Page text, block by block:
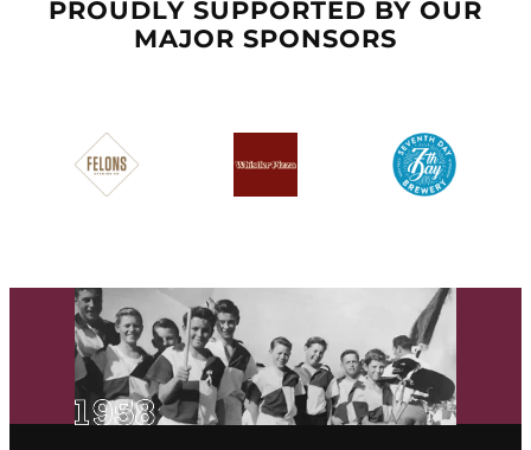
PROUDLY SUPPORTED BY OUR
MAJOR SPONSORS